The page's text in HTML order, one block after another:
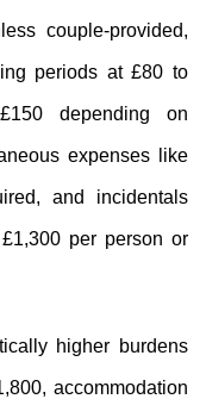
couple-provided,
periods at £80 to
depending on
expenses like
and incidentals
per person or
higher burdens
accommodation